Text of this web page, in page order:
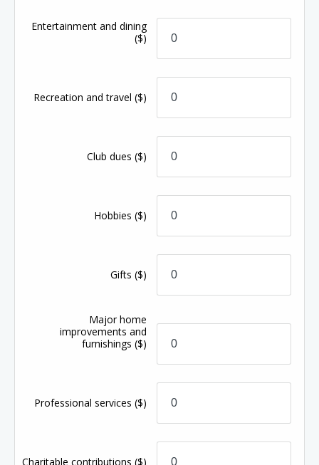
Entertainment and dining
($)
Recreation and travel($)
Club dues($)
Hobbies($)
Gifts($)
Major home
improvements and
furnishings($)
Professional services($)
Charitable contributions($)